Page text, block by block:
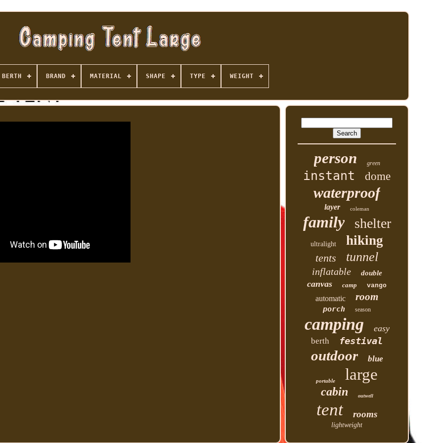
BERTH BRAND MATERIAL SHAPE TYPE WEIGHT
person green
instant dome
waterproof
layer coleman
family shelter
ultralight hiking
tents tunnel
inflatable double
canvas camp vango
automatic room
porch season
camping easy
berth festival
outdoor blue
portable large
cabin outwell
tent rooms
lightweight